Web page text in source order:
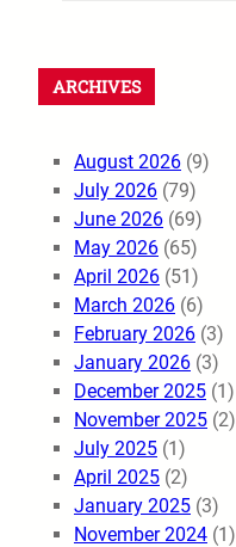
ARCHIVES
August 2026 (9)
July 2026 (79)
June 2026 (69)
May 2026 (65)
April 2026 (51)
March 2026 (6)
February 2026 (3)
January 2026 (3)
December 2025 (1)
November 2025 (2)
July 2025 (1)
April 2025 (2)
January 2025 (3)
November 2024 (1)